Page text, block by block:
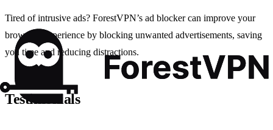
Tired of intrusive ads? ForestVPN’s ad blocker can improve your
browsing experience by blocking unwanted advertisements, saving
you time and reducing distractions.
Testimonials